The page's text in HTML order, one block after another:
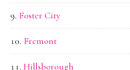
Foster City
Fremont
Hillsborough